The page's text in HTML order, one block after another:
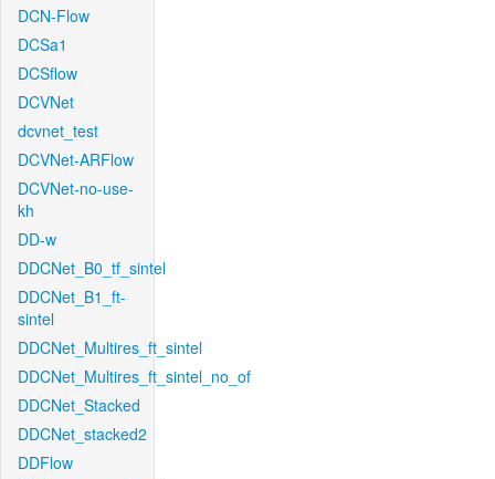
DCN-Flow
DCSa1
DCSflow
DCVNet
dcvnet_test
DCVNet-ARFlow
DCVNet-no-use-
kh
DD-w
DDCNet_B0_tf_sintel
DDCNet_B1_ft-
sintel
DDCNet_Multires_ft_sintel
DDCNet_Multires_ft_sintel_no_of
DDCNet_Stacked
DDCNet_stacked2
DDFlow